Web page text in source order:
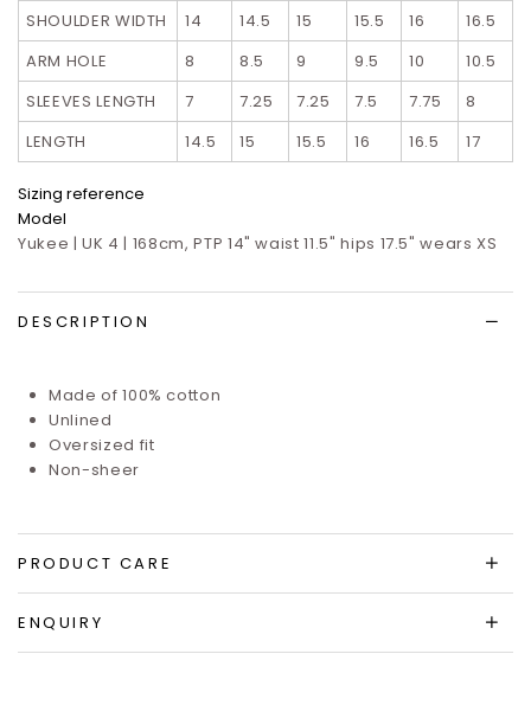
SHOULDER WIDTH
14 14.5 15 15.5 16
16.5
ARM HOLE
8 8.5 9 9.5 10
10.5
SLEEVES LENGTH
7 7.25 7.25 7.5 7.75
8
LENGTH
14.5 15 15.5 16 16.5 17
Sizing reference
Model
Yukee | UK 4 | 168cm, PTP 14" waist 11.5" hips 17.5" wears XS
DESCRIPTION
Made of 100% cotton
Unlined
Oversized fit
Non-sheer
PRODUCT CARE
ENQUIRY